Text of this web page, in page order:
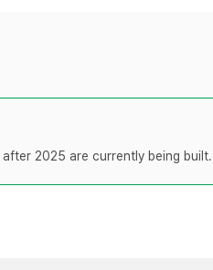
2025 are currently being built.